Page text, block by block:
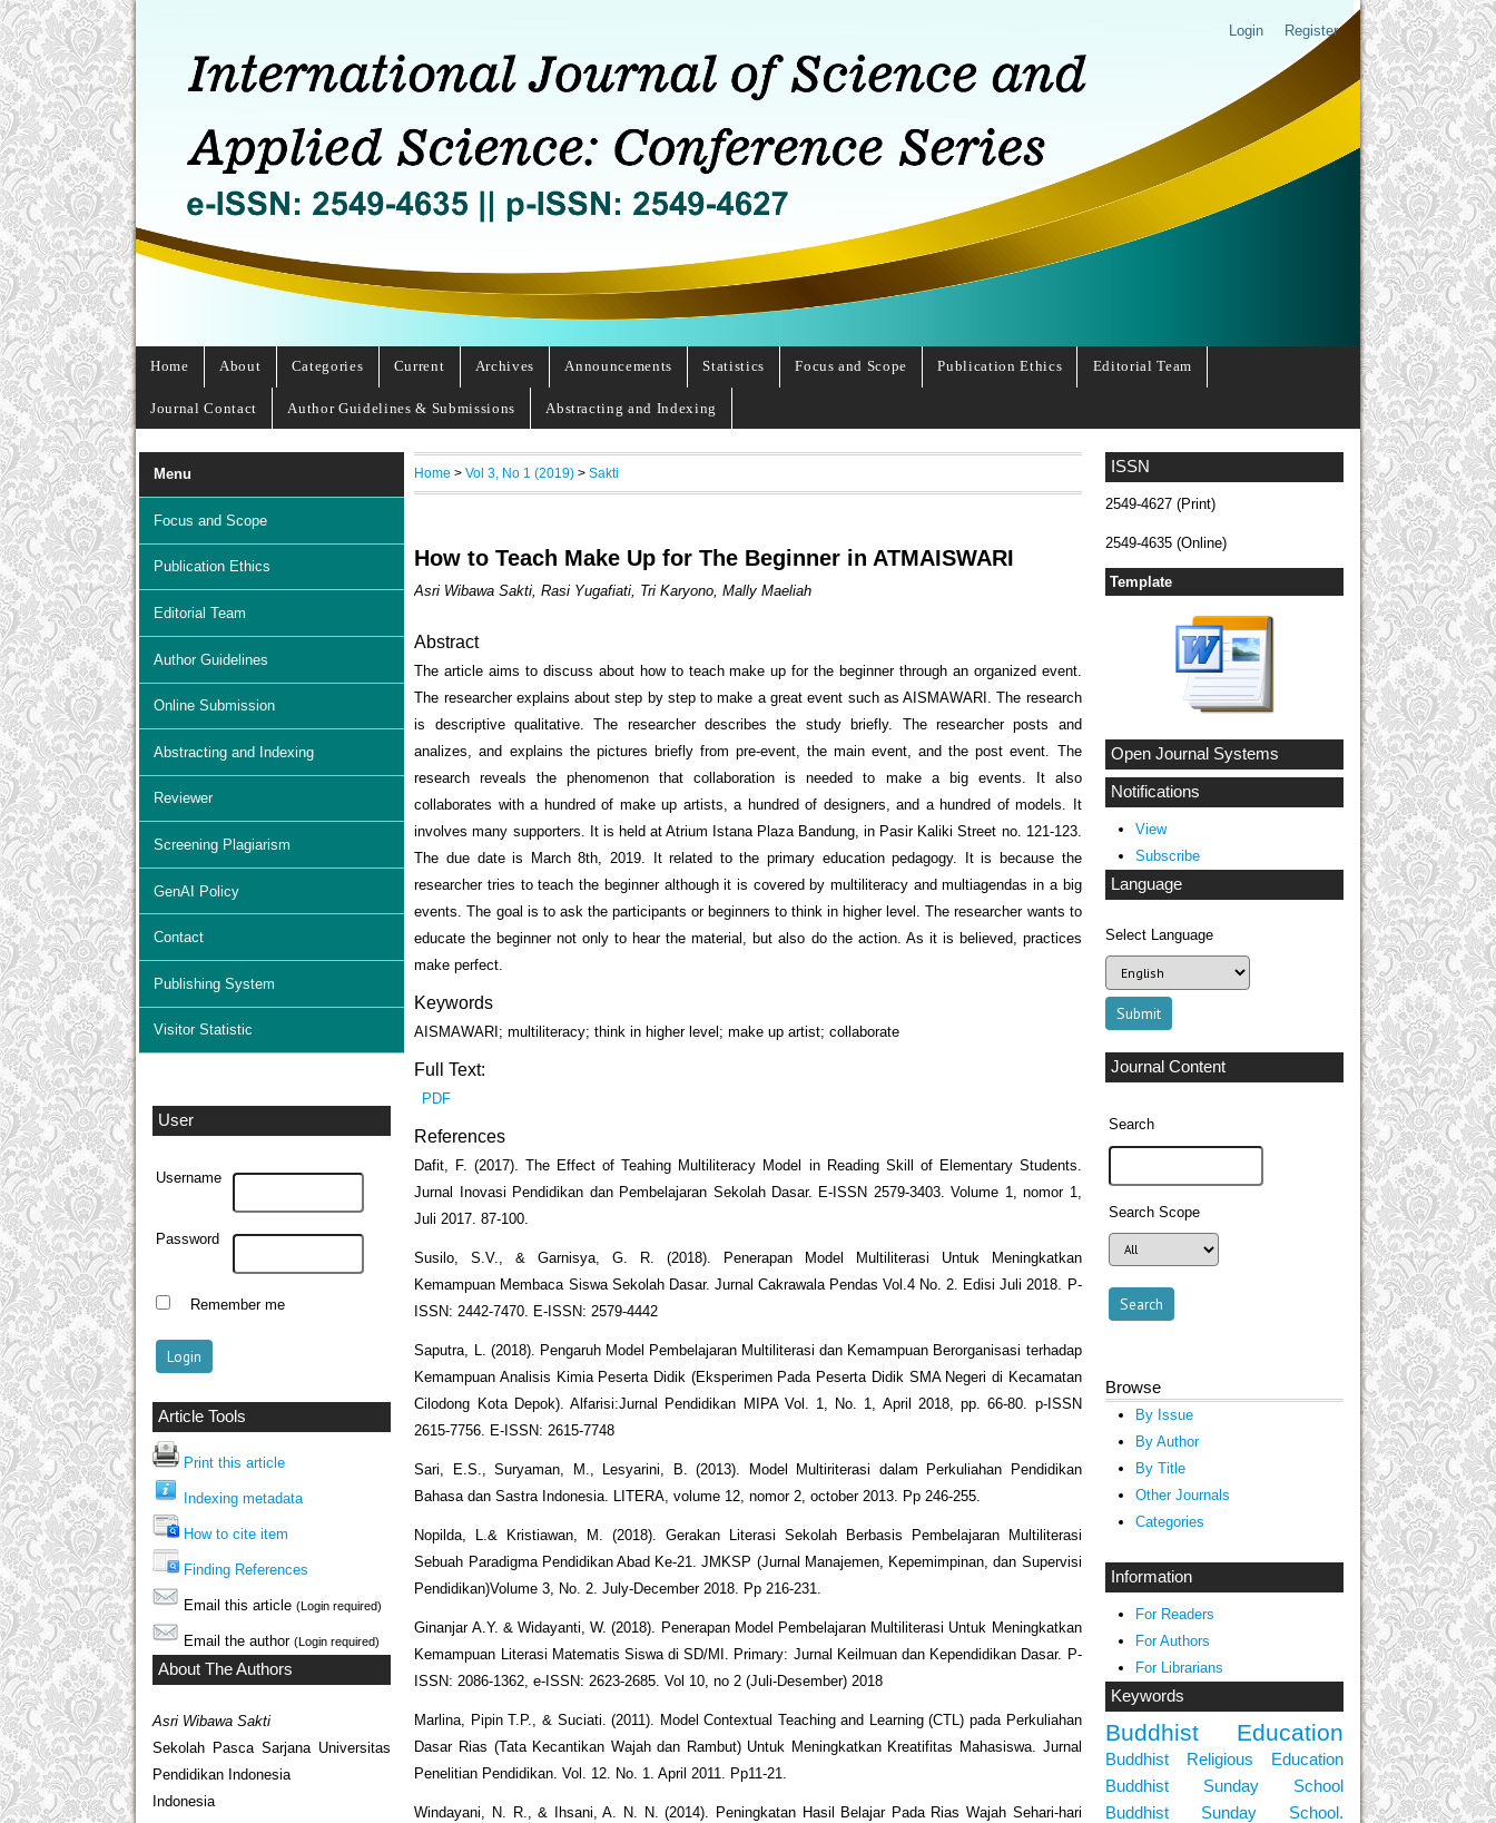
Login Register
Home About Categories Current Archives Announcements Statistics Focus and Scope Publication Ethics Editorial Team
Journal Contact Author Guidelines & Submissions Abstracting and Indexing
ISSN
2549-4627 (Print)
2549-4635 (Online)
Template
Open Journal Systems
Notifications
View
Subscribe
Language
Select Language
Journal Content
Search
Search Scope
Browse
By Issue
By Author
By Title
Other Journals
Categories
Information
For Readers
For Authors
For Librarians
Keywords
Buddhist Education
Buddhist Religious Education
Buddhist Sunday School
Buddhist Sunday School.
Menu
Focus and Scope
Publication Ethics
Editorial Team
Author Guidelines
Online Submission
Abstracting and Indexing
Reviewer
Screening Plagiarism
GenAI Policy
Contact
Publishing System
Visitor Statistic
User
Username
Password
Remember me
Article Tools
Print this article
Indexing metadata
How to cite item
Finding References
Email this article (Login required)
Email the author (Login required)
About The Authors
Asri Wibawa Sakti
Sekolah Pasca Sarjana Universitas
Pendidikan Indonesia
Indonesia
Home >Vol 3, No 1 (2019) >Sakti
How to Teach Make Up for The Beginner in ATMAISWARI
Asri Wibawa Sakti, Rasi Yugafiati, Tri Karyono, Mally Maeliah
Abstract
The article aims to discuss about how to teach make up for the beginner through an organized event.
The researcher explains about step by step to make a great event such as AISMAWARI. The research
is descriptive qualitative. The researcher describes the study briefly. The researcher posts and
analizes, and explains the pictures briefly from pre-event, the main event, and the post event. The
research reveals the phenomenon that collaboration is needed to make a big events. It also
collaborates with a hundred of make up artists, a hundred of designers, and a hundred of models. It
involves many supporters. It is held at Atrium Istana Plaza Bandung, in Pasir Kaliki Street no. 121-123.
The due date is March 8th, 2019. It related to the primary education pedagogy. It is because the
researcher tries to teach the beginner although it is covered by multiliteracy and multiagendas in a big
events. The goal is to ask the participants or beginners to think in higher level. The researcher wants to
educate the beginner not only to hear the material, but also do the action. As it is believed, practices
make perfect.
Keywords
AISMAWARI; multiliteracy; think in higher level; make up artist; collaborate
Full Text:
PDF
References
Dafit, F. (2017). The Effect of Teahing Multiliteracy Model in Reading Skill of Elementary Students.
Jurnal Inovasi Pendidikan dan Pembelajaran Sekolah Dasar. E-ISSN 2579-3403. Volume 1, nomor 1,
Juli 2017. 87-100.
Susilo, S.V., & Garnisya, G. R. (2018). Penerapan Model Multiliterasi Untuk Meningkatkan
Kemampuan Membaca Siswa Sekolah Dasar. Jurnal Cakrawala Pendas Vol.4 No. 2. Edisi Juli 2018. P-
ISSN: 2442-7470. E-ISSN: 2579-4442
Saputra, L. (2018). Pengaruh Model Pembelajaran Multiliterasi dan Kemampuan Berorganisasi terhadap
Kemampuan Analisis Kimia Peserta Didik (Eksperimen Pada Peserta Didik SMA Negeri di Kecamatan
Cilodong Kota Depok). Alfarisi:Jurnal Pendidikan MIPA Vol. 1, No. 1, April 2018, pp. 66-80. p-ISSN
2615-7756. E-ISSN: 2615-7748
Sari, E.S., Suryaman, M., Lesyarini, B. (2013). Model Multiriterasi dalam Perkuliahan Pendidikan
Bahasa dan Sastra Indonesia. LITERA, volume 12, nomor 2, october 2013. Pp 246-255.
Nopilda, L.& Kristiawan, M. (2018). Gerakan Literasi Sekolah Berbasis Pembelajaran Multiliterasi
Sebuah Paradigma Pendidikan Abad Ke-21. JMKSP (Jurnal Manajemen, Kepemimpinan, dan Supervisi
Pendidikan)Volume 3, No. 2. July-December 2018. Pp 216-231.
Ginanjar A.Y. & Widayanti, W. (2018). Penerapan Model Pembelajaran Multiliterasi Untuk Meningkatkan
Kemampuan Literasi Matematis Siswa di SD/MI. Primary: Jurnal Keilmuan dan Kependidikan Dasar. P-
ISSN: 2086-1362, e-ISSN: 2623-2685. Vol 10, no 2 (Juli-Desember) 2018
Marlina, Pipin T.P., & Suciati. (2011). Model Contextual Teaching and Learning (CTL) pada Perkuliahan
Dasar Rias (Tata Kecantikan Wajah dan Rambut) Untuk Meningkatkan Kreatifitas Mahasiswa. Jurnal
Penelitian Pendidikan. Vol. 12. No. 1. April 2011. Pp11-21.
Windayani, N. R., & Ihsani, A. N. N. (2014). Peningkatan Hasil Belajar Pada Rias Wajah Sehari-hari